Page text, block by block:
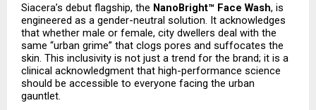
Siacera’s debut flagship, the NanoBright™ Face Wash, is
engineered as a gender-neutral solution. It acknowledges
that whether male or female, city dwellers deal with the
same “urban grime” that clogs pores and suffocates the
skin. This inclusivity is not just a trend for the brand; it is a
clinical acknowledgment that high-performance science
should be accessible to everyone facing the urban
gauntlet.